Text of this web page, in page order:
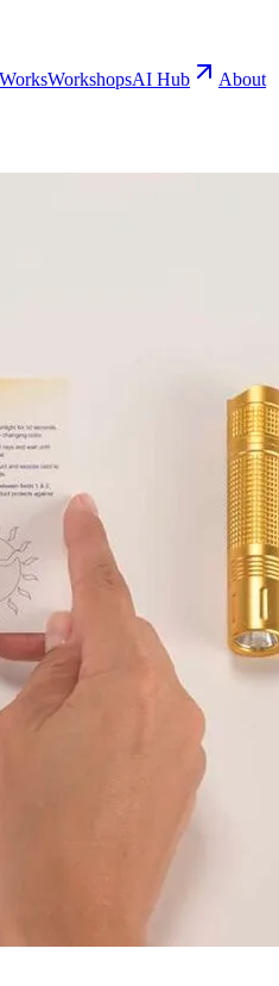
WorkshopsAI Hub
About